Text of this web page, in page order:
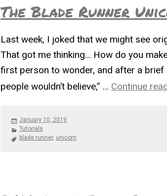
The Blade Runner
Last week, I joked that we might see
That got me thinking… How do you
first person to wonder, and after a brief
people wouldn’t believe,” … Continue
Posted
on
January 10, 2019
Categories
Tutorials
Tags
blade runner, unicorn